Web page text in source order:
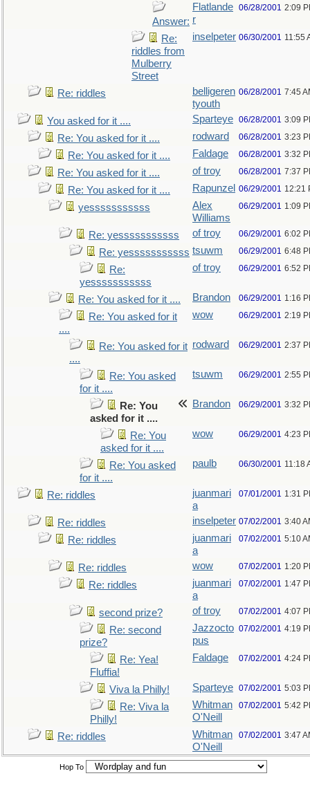
Answer:
Flatlande
r
06/28/2001 2:09
Re:
riddles from
Mulberry
Street
inselpeter 06/30/2001 11:55
Re: riddles
belligeren
tyouth
06/28/2001 7:45
You asked for it .... Sparteye 06/28/2001 3:09
Re: You asked for it .... rodward 06/28/2001 3:23
Re: You asked for it .... Faldage 06/28/2001 3:32
Re: You asked for it .... of troy 06/28/2001 7:37
Re: You asked for it .... Rapunzel 06/29/2001 12:21
yesssssssssss
Alex
Williams
06/29/2001 1:09
Re: yesssssssssss of troy 06/29/2001 6:02
Re: yesssssssssss tsuwm 06/29/2001 6:48
Re:
yesssssssssss
of troy 06/29/2001 6:52
Re: You asked for it .... Brandon 06/29/2001 1:16
Re: You asked for it
....
wow 06/29/2001 2:19
Re: You asked for it
....
rodward 06/29/2001 2:37
Re: You asked
for it ....
tsuwm 06/29/2001 2:55
Re: You
asked for it ....
Brandon 06/29/2001 3:32
Re: You
asked for it ....
wow 06/29/2001 4:23
Re: You asked
for it ....
paulb 06/30/2001 11:18
Re: riddles
juanmari
a
07/01/2001 1:31
Re: riddles inselpeter 07/02/2001 3:40
Re: riddles
juanmari
a
07/02/2001 5:10
Re: riddles wow 07/02/2001 1:20
Re: riddles
juanmari
a
07/02/2001 1:47
second prize? of troy 07/02/2001 4:07
Re: second
prize?
Jazzocto
pus
07/02/2001 4:19
Re: Yea!
Fluffia!
Faldage 07/02/2001 4:24
Viva la Philly! Sparteye 07/02/2001 5:03
Re: Viva la
Philly!
Whitman
O'Neill
07/02/2001 5:42
Re: riddles
Whitman
O'Neill
07/02/2001 3:47
Hop To